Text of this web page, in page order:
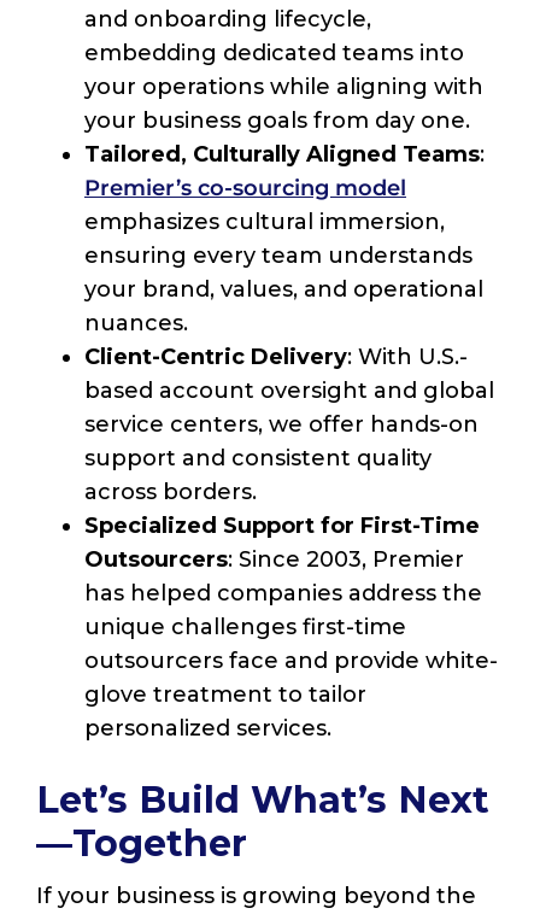
and onboarding lifecycle,
embedding dedicated teams into
your operations while aligning with
your business goals from day one.
Tailored, Culturally Aligned Teams:
Premier’s co-sourcing model
emphasizes cultural immersion,
ensuring every team understands
your brand, values, and operational
nuances.
Client-Centric Delivery: With U.S.-
based account oversight and global
service centers, we offer hands-on
support and consistent quality
across borders.
Specialized Support for First-Time
Outsourcers: Since 2003, Premier
has helped companies address the
unique challenges first-time
outsourcers face and provide white-
glove treatment to tailor
personalized services.
Let’s Build What’s Next
—Together
If your business is growing beyond the